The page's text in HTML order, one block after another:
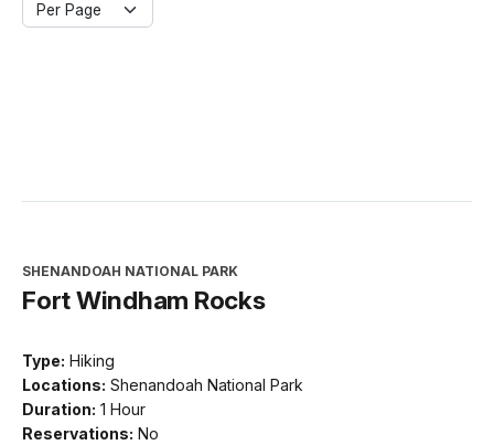
Per Page
SHENANDOAH NATIONAL PARK
Fort Windham Rocks
Type: Hiking
Locations: Shenandoah National Park
Duration: 1 Hour
Reservations: No